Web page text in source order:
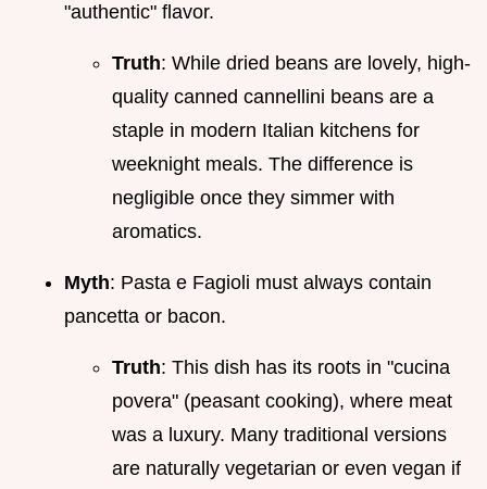
"authentic" flavor.
Truth: While dried beans are lovely, high-
quality canned cannellini beans are a
staple in modern Italian kitchens for
weeknight meals. The difference is
negligible once they simmer with
aromatics.
Myth: Pasta e Fagioli must always contain
pancetta or bacon.
Truth: This dish has its roots in "cucina
povera" (peasant cooking), where meat
was a luxury. Many traditional versions
are naturally vegetarian or even vegan if